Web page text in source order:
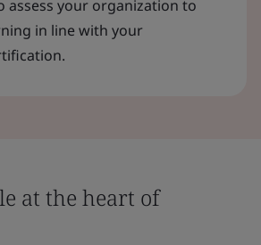
assess your organization to
in line with your
at the heart of